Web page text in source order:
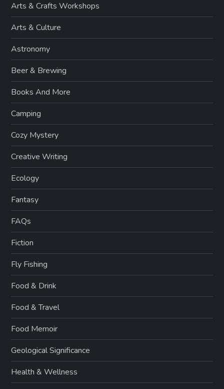
Arts & Crafts Workshops
Arts & Culture
Astronomy
Beer & Brewing
Books And More
Camping
Cozy Mystery
Creative Writing
Ecology
Fantasy
FAQs
Fiction
Fly Fishing
Food & Drink
Food & Travel
Food Memoir
Geological Significance
Health & Wellness